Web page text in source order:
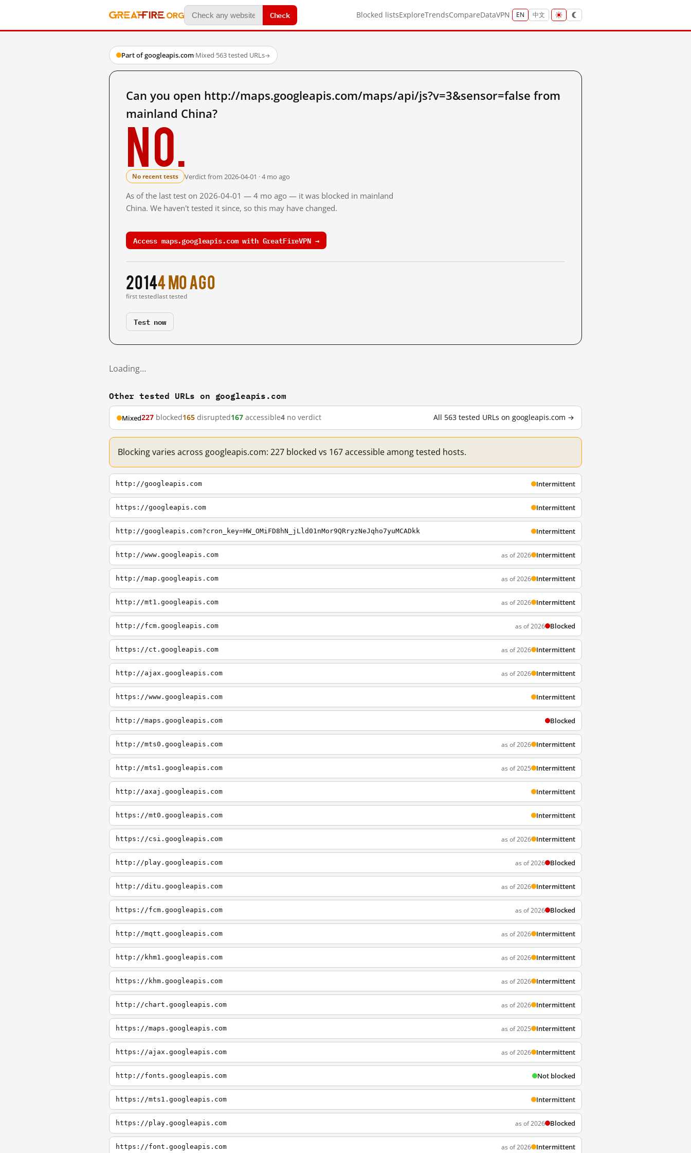
Check Blocked listsExploreTrendsCompareDataVPN EN 中文
Part of googleapis.com·Mixed·563 tested URLs→
Can you open http://maps.googleapis.com/maps/api/js?v=3&sensor=false from
mainland China?
No.
No recent tests Verdict from 2026-04-01 · 4 mo ago
As of the last test on 2026-04-01 — 4 mo ago — it was blocked in mainland
China. We haven't tested it since, so this may have changed.
Access maps.googleapis.com with GreatFireVPN →
2014
first tested
4 mo ago
last tested
Test now
Loading…
Other tested URLs on googleapis.com
Mixed227 blocked165 disrupted167 accessible4 no verdict All 563 tested URLs on googleapis.com →
Blocking varies across googleapis.com: 227 blocked vs 167 accessible among tested hosts.
http://googleapis.com Intermittent
https://googleapis.com Intermittent
http://googleapis.com?cron_key=HW_OMiFD8hN_jLld01nMor9QRryzNeJqho7yuMCADkk Intermittent
http://www.googleapis.com as of 2026 Intermittent
http://map.googleapis.com as of 2026 Intermittent
http://mt1.googleapis.com as of 2026 Intermittent
http://fcm.googleapis.com as of 2026 Blocked
https://ct.googleapis.com as of 2026 Intermittent
http://ajax.googleapis.com as of 2026 Intermittent
https://www.googleapis.com Intermittent
http://maps.googleapis.com Blocked
http://mts0.googleapis.com as of 2026 Intermittent
http://mts1.googleapis.com as of 2025 Intermittent
http://axaj.googleapis.com Intermittent
https://mt0.googleapis.com Intermittent
https://csi.googleapis.com as of 2026 Intermittent
http://play.googleapis.com as of 2026 Blocked
http://ditu.googleapis.com as of 2026 Intermittent
https://fcm.googleapis.com as of 2026 Blocked
http://mqtt.googleapis.com as of 2026 Intermittent
http://khm1.googleapis.com as of 2026 Intermittent
https://khm.googleapis.com as of 2026 Intermittent
http://chart.googleapis.com as of 2026 Intermittent
https://maps.googleapis.com as of 2025 Intermittent
https://ajax.googleapis.com as of 2026 Intermittent
http://fonts.googleapis.com Not blocked
https://mts1.googleapis.com Intermittent
https://play.googleapis.com as of 2026 Blocked
https://font.googleapis.com as of 2026 Intermittent